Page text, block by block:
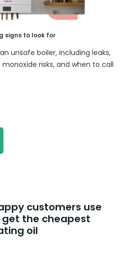
signs to look for
unsafe boiler, including leaks,
risks, and when to call
customers use
get the cheapest
oil